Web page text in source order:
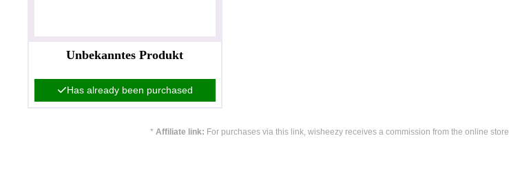
Unbekanntes Produkt
Has already been purchased
* Affiliate link: For purchases via this link, wisheezy receives a commission from the online store.